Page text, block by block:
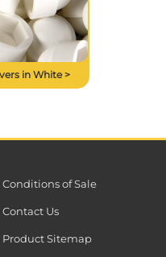
in White >
Conditions of Sale
Contact Us
Product Sitemap